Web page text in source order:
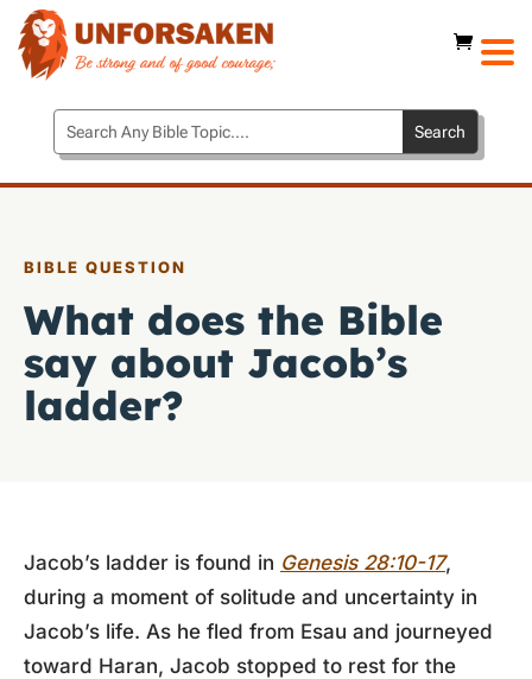
BIBLE QUESTION
What does the Bible
say about Jacob’s
ladder?
Jacob’s ladder is found in Genesis 28:10-17,
during a moment of solitude and uncertainty in
Jacob’s life. As he fled from Esau and journeyed
toward Haran, Jacob stopped to rest for the